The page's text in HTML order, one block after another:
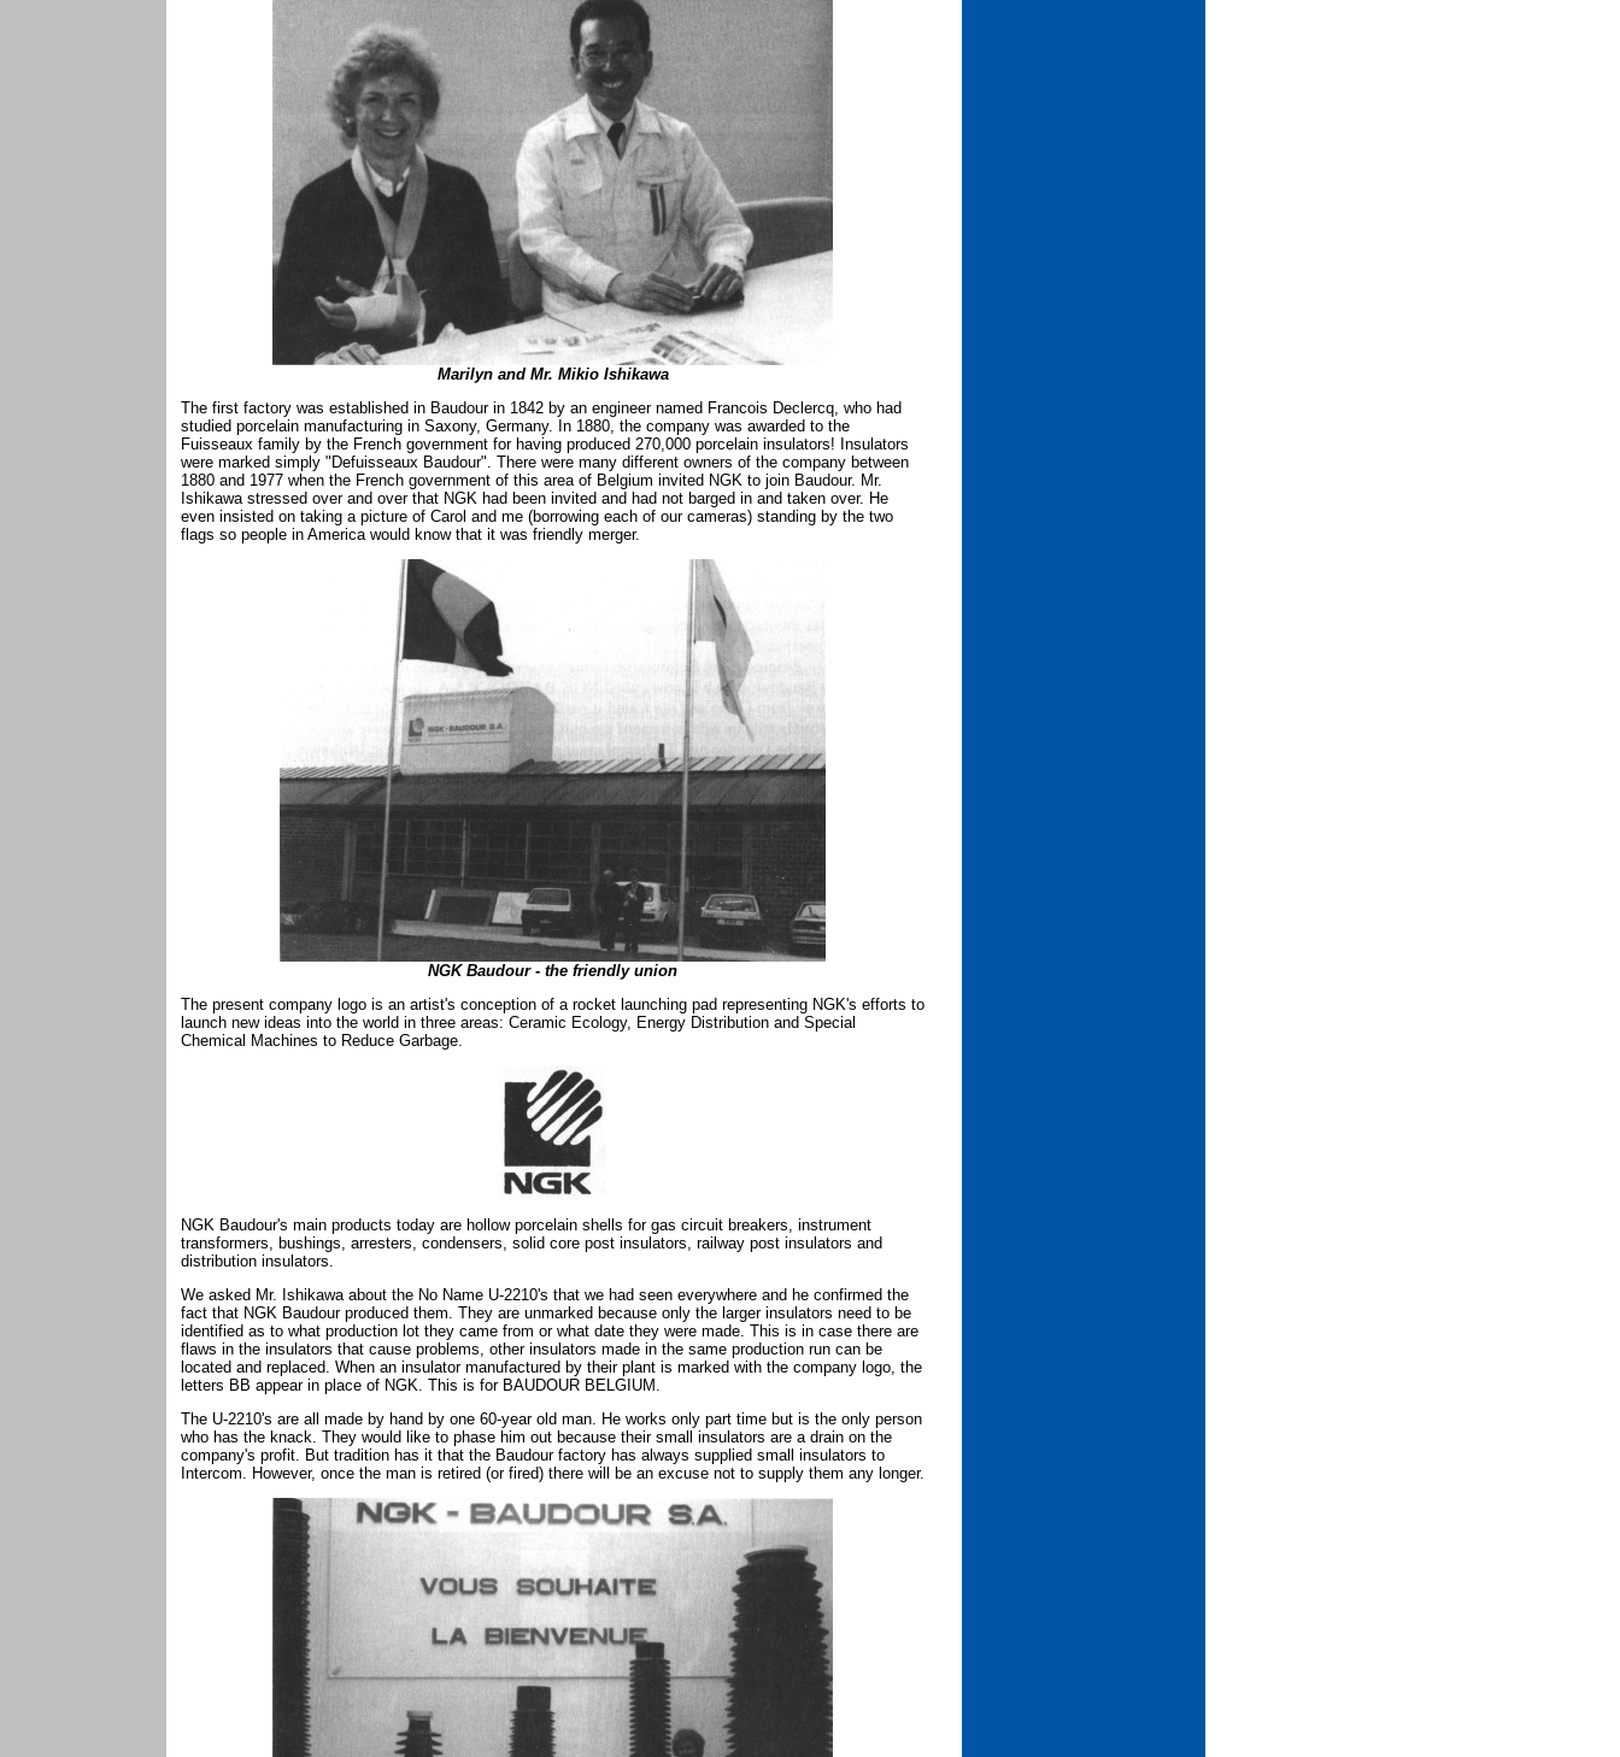
Marilyn and Mr. Mikio Ishikawa
The first factory was established in Baudour in 1842 by an engineer named Francois Declercq, who had
studied porcelain manufacturing in Saxony, Germany. In 1880, the company was awarded to the
Fuisseaux family by the French government for having produced 270,000 porcelain insulators! Insulators
were marked simply "Defuisseaux Baudour". There were many different owners of the company between
1880 and 1977 when the French government of this area of Belgium invited NGK to join Baudour. Mr.
Ishikawa stressed over and over that NGK had been invited and had not barged in and taken over. He
even insisted on taking a picture of Carol and me (borrowing each of our cameras) standing by the two
flags so people in America would know that it was friendly merger.
NGK Baudour - the friendly union
The present company logo is an artist's conception of a rocket launching pad representing NGK's efforts to
launch new ideas into the world in three areas: Ceramic Ecology, Energy Distribution and Special
Chemical Machines to Reduce Garbage.
NGK Baudour's main products today are hollow porcelain shells for gas circuit breakers, instrument
transformers, bushings, arresters, condensers, solid core post insulators, railway post insulators and
distribution insulators.
We asked Mr. Ishikawa about the No Name U-2210's that we had seen everywhere and he confirmed the
fact that NGK Baudour produced them. They are unmarked because only the larger insulators need to be
identified as to what production lot they came from or what date they were made. This is in case there are
flaws in the insulators that cause problems, other insulators made in the same production run can be
located and replaced. When an insulator manufactured by their plant is marked with the company logo, the
letters BB appear in place of NGK. This is for BAUDOUR BELGIUM.
The U-2210's are all made by hand by one 60-year old man. He works only part time but is the only person
who has the knack. They would like to phase him out because their small insulators are a drain on the
company's profit. But tradition has it that the Baudour factory has always supplied small insulators to
Intercom. However, once the man is retired (or fired) there will be an excuse not to supply them any longer.